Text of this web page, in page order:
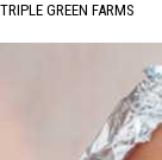
TRIPLE GREEN FARMS